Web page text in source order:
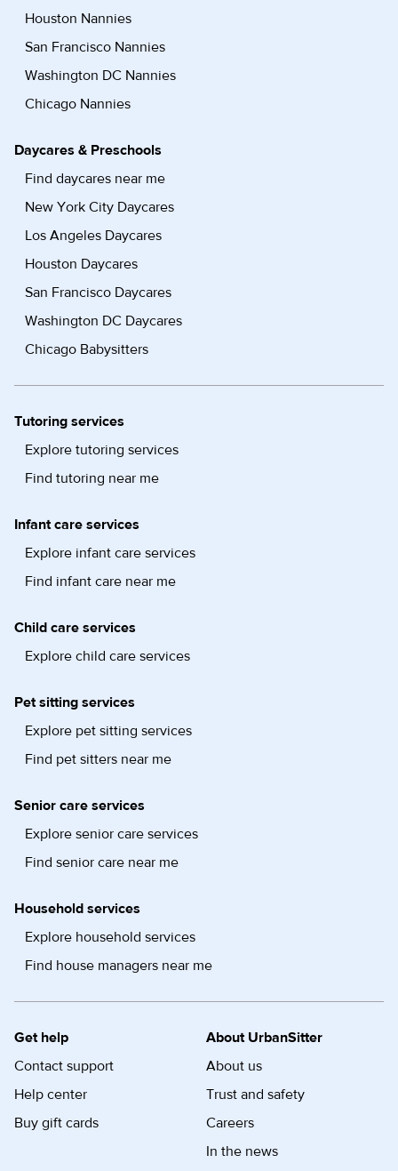
Houston Nannies
San Francisco Nannies
Washington DC Nannies
Chicago Nannies
Daycares & Preschools
Find daycares near me
New York City Daycares
Los Angeles Daycares
Houston Daycares
San Francisco Daycares
Washington DC Daycares
Chicago Babysitters
Tutoring services
Explore tutoring services
Find tutoring near me
Infant care services
Explore infant care services
Find infant care near me
Child care services
Explore child care services
Pet sitting services
Explore pet sitting services
Find pet sitters near me
Senior care services
Explore senior care services
Find senior care near me
Household services
Explore household services
Find house managers near me
Get help
Contact support
Help center
Buy gift cards
About UrbanSitter
About us
Trust and safety
Careers
In the news